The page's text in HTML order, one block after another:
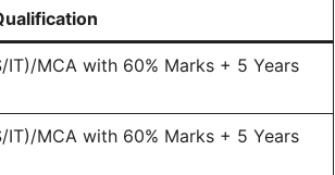
IT)/MCA with 60% Marks + 5 Years
IT)/MCA with 60% Marks + 5 Years